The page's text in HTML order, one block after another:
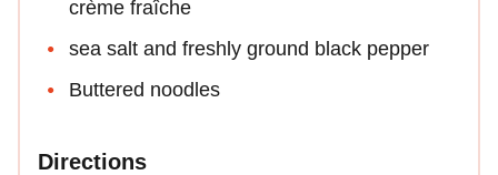
crème fraîche
sea salt and freshly ground black pepper
Buttered noodles
Directions